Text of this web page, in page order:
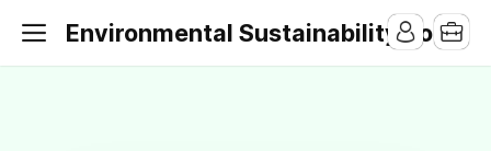
Environmental Sustainability Jobs